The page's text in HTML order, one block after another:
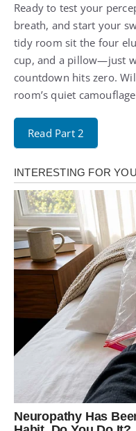
Ready to test your
breath, and start your
tidy room sit the four
cup, and a pillow—just
countdown hits zero.
room’s quiet
Read Part 2